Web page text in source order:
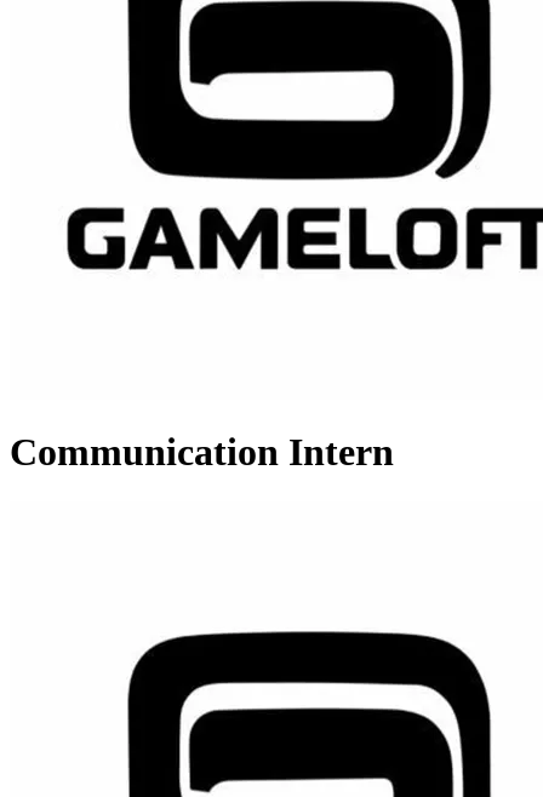
Communication Intern